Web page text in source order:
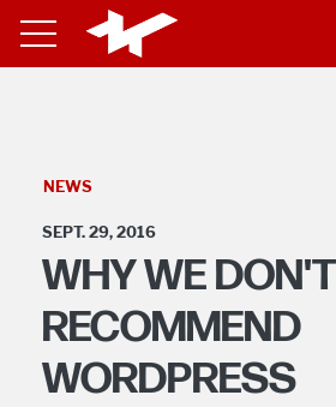
NEWS
SEPT. 29, 2016
WHY WE DON'T
RECOMMEND
WORDPRESS